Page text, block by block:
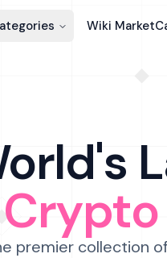
Wiki
premier collection